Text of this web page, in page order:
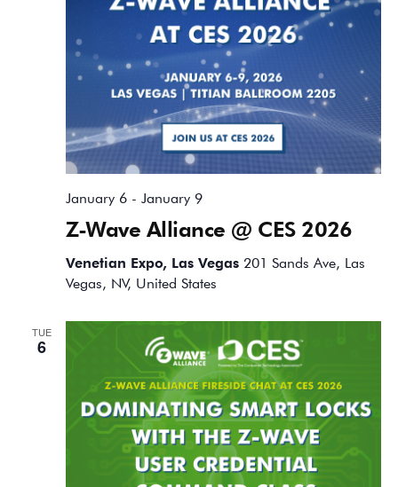
Z-Wave Alliance @ CES 2026
January 6- January 9
Venetian Expo, Las Vegas 201 Sands Ave, Las
Vegas, NV, United States
TUE
6